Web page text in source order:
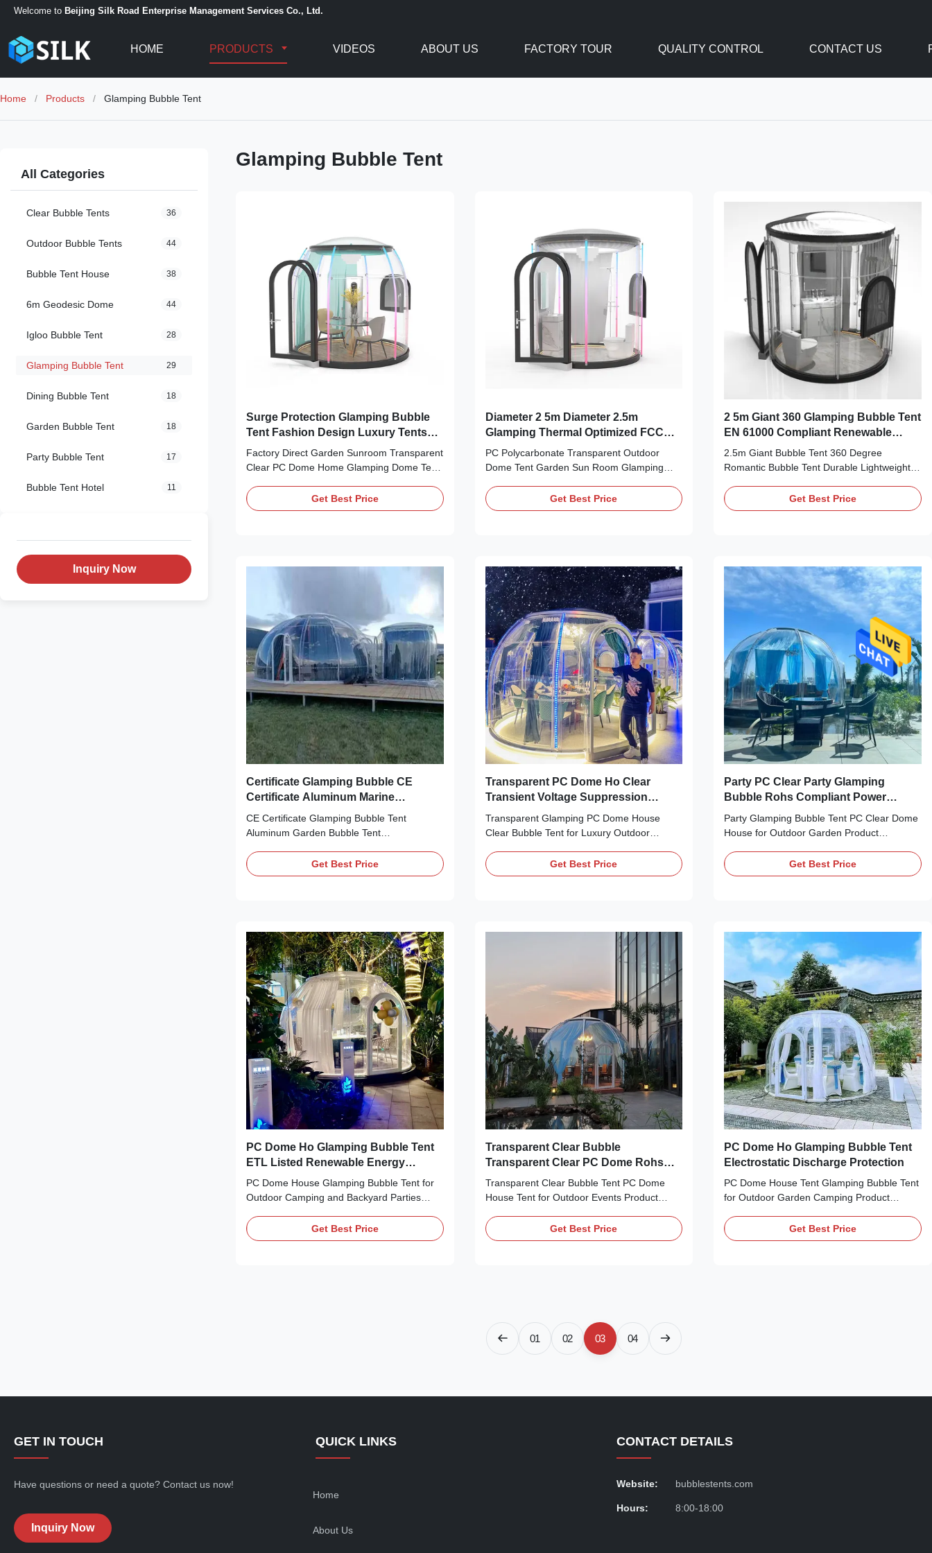
Welcome to Beijing Silk Road Enterprise Management Services Co., Ltd.
HOME PRODUCTS VIDEOS ABOUT US FACTORY TOUR QUALITY CONTROL CONTACT US
Home / Products / Glamping Bubble Tent
All Categories
Clear Bubble Tents 36
Outdoor Bubble Tents 44
Bubble Tent House 38
6m Geodesic Dome 44
Igloo Bubble Tent 28
Glamping Bubble Tent 29
Dining Bubble Tent 18
Garden Bubble Tent 18
Party Bubble Tent 17
Bubble Tent Hotel 11
Inquiry Now
Glamping Bubble Tent
Surge Protection Glamping Bubble
Tent Fashion Design Luxury Tents
Strong
Factory Direct Garden Sunroom Transparent
Clear PC Dome Home Glamping Dome Tent
made of imported PC material and Class B1
fire-retardant material. It can self extinguish
Silk Road Enterprise's slogan, and it is our
unswerving pursuit of the goal. Contact with
us and we can make a video call to show
you our factory and the showr
Get Best Price
Diameter 2 5m Diameter 2.5m
Glamping Thermal Optimized FCC
Approved
PC Polycarbonate Transparent Outdoor
Dome Tent Garden Sun Room Glamping
on PC industry since 1998, with rich
experience of the material and dome house'
has been granted more 20 patents, and
multiple certificates for most of market all
over the world. “A Warm House For
Everyone” is Silk Road Enterprise's slogan,
and it is our un
Get Best Price
2 5m Giant 360 Glamping Bubble Tent
EN 61000 Compliant Renewable
Energy
2.5m Giant Bubble Tent 360 Degree
Romantic Bubble Tent Durable Lightweight
the development of industry and technology,
nature is far apart from hunmen gradually.
fitted our dreams about integrating with
nature. we have successfully upgraded the
product.It is popular in the multiple
application scenario(s) such as camping
,dining,garden
Get Best Price
Certificate Glamping Bubble CE
Certificate Aluminum Marine
Equipment
CE Certificate Glamping Bubble Tent
Aluminum Garden Bubble Tent
TECHNOLOGY CO., LIMITED has many
years rich experience in manufacturing
greater value to customers and help
customers gain a firm foothold in the
complex market environment. Reflecting the
latest industry trend and development, our
Outdoor Polycarbonate Bubble Dome
Glamping Dome is
Get Best Price
Transparent PC Dome Ho Clear
Transient Voltage Suppression
Glamping Bubble Tent
Transparent Glamping PC Dome House
Clear Bubble Tent for Luxury Outdoor
Glamping Bubble Tent – a geodesic dome
tent that is sure to make your next camping
those who want to enjoy the outdoors while
still being able to relax in the comfort of a
luxury bubble tent. The Glamping Bubble
Get Best Price
Party PC Clear Party Glamping
Bubble Rohs Compliant Power
Distribution
Party Glamping Bubble Tent PC Clear Dome
House for Outdoor Garden Product
luxury and unique transparent dome home
that is perfect for outdoor camping, party,
structure and a comfortable stay. It is also
equipped with a wide range of amenities
such as an air conditioner, a heater,
comfortable bedding and much more.
Get Best Price
PC Dome Ho Glamping Bubble Tent
ETL Listed Renewable Energy
Robotics
PC Dome House Glamping Bubble Tent for
Outdoor Camping and Backyard Parties
Tent is designed to bring you an
unforgettable glamping experience, with its
Get Best Price
Transparent Clear Bubble
Transparent Clear PC Dome Rohs
Compliant Optimized Performance
Transparent Clear Bubble Tent PC Dome
House Tent for Outdoor Events Product
designed to give you an unforgettable
outdoor camping experience in a luxurious
tent or a clear globe tent, which perfectly
blends into the nature of
Get Best Price
PC Dome Ho Glamping Bubble Tent
Electrostatic Discharge Protection
PC Dome House Tent Glamping Bubble Tent
for Outdoor Garden Camping Product
perfect outdoor camping solution for those
looking for a luxury experience. This
Get Best Price
01 02 03 04
GET IN TOUCH
Have questions or need a quote? Contact us now!
Inquiry Now
QUICK LINKS
Home
About Us
CONTACT DETAILS
Website: bubblestents.com
Hours: 8:00-18:00